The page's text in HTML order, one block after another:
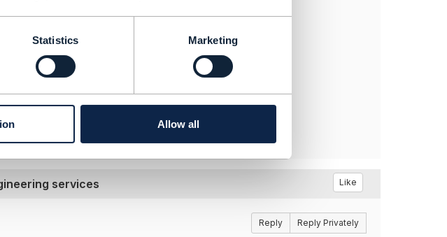
Statistics Marketing
Allow all
services Like
Reply Reply Privately